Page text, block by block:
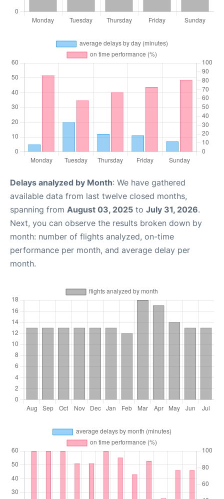
Delays analyzed by Month: We have gathered
available data from last twelve closed months,
spanning from August 03, 2025 to July 31, 2026.
Next, you can observe the results broken down by
month: number of flights analyzed, on-time
performance per month, and average delay per
month.